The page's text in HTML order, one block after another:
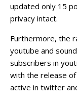
updated only 15
privacy intact.
Furthermore, the
youtube and
subscribers in
with the release
active in twitter